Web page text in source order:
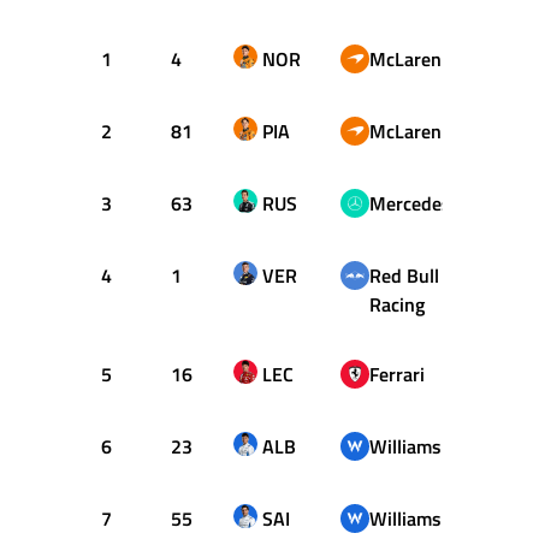
1 4 NOR McLaren
2 81 PIA McLaren
3 63 RUS Mercedes
4 1 VER
Red Bull
Racing
5 16 LEC Ferrari
6 23 ALB Williams
7 55 SAI Williams